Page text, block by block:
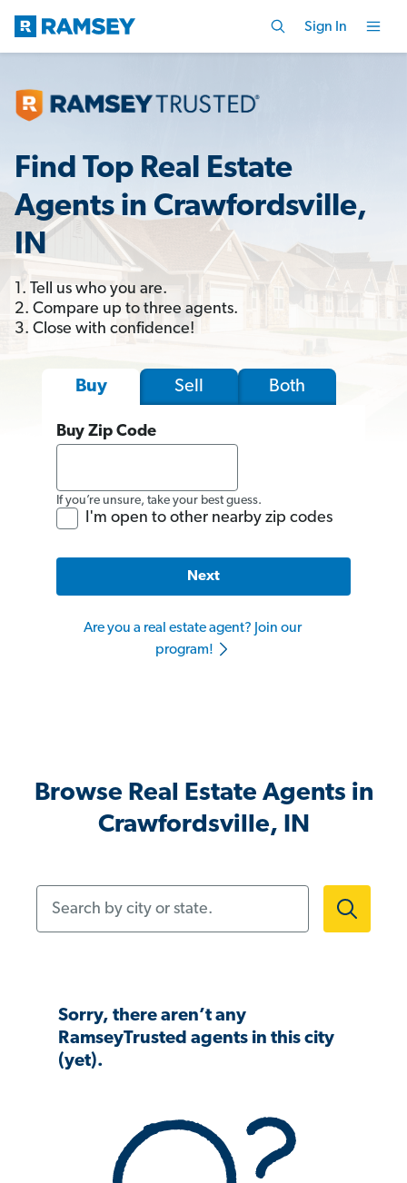
Sign In
Find Top Real Estate
Agents in Crawfordsville,
IN
1. Tell us who you are.
2. Compare up to three agents.
3. Close with confidence!
Buy Sell Both
Buy Zip Code
If you’re unsure, take your best guess.
I'm open to other nearby zip codes
Next
Are you a real estate agent? Join our
program!
Browse Real Estate Agents in
Crawfordsville, IN
Sorry, there aren’t any
RamseyTrusted agents in this city
(yet).